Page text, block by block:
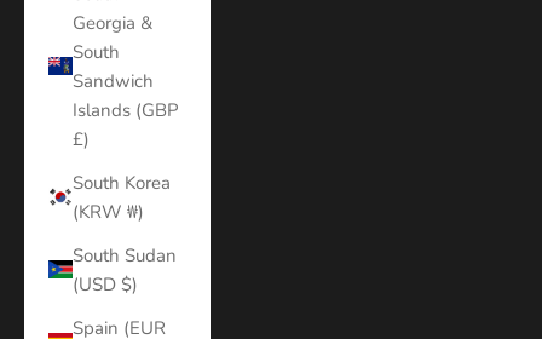
Georgia &
South
Sandwich
Islands (GBP
£)
South Korea
(KRW ₩)
South Sudan
(USD $)
Spain (EUR